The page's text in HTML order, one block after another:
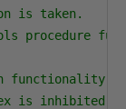
is taken.
procedure
functionality
is inhibited.